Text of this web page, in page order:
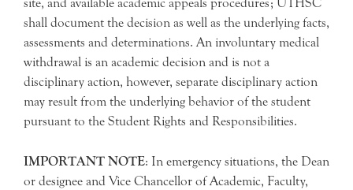
site, and available academic appeals procedures; UTHSC
shall document the decision as well as the underlying facts,
assessments and determinations. An involuntary medical
withdrawal is an academic decision and is not a
disciplinary action, however, separate disciplinary action
may result from the underlying behavior of the student
pursuant to the Student Rights and Responsibilities.
IMPORTANT NOTE: In emergency situations, the Dean
or designee and Vice Chancellor of Academic, Faculty,